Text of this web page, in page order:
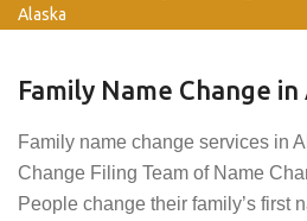
Alaska
Family Name Change in
Family name change services in
Change Filing Team of Name
People change their family’s first